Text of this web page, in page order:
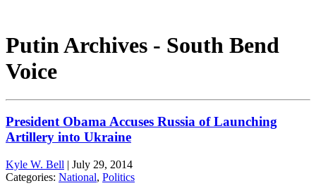
Putin Archives - South Bend
Voice
President Obama Accuses Russia of Launching
Artillery into Ukraine
Kyle W. Bell | July 29, 2014
Categories: National, Politics